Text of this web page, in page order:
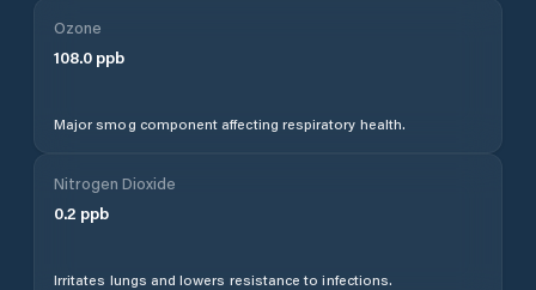
Ozone
108.0 ppb
Major smog component affecting respiratory health.
Nitrogen Dioxide
0.2 ppb
Irritates lungs and lowers resistance to infections.